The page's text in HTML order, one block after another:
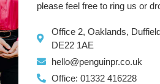
please feel free to ring us or
Office 2, Oaklands,
DE22 1AE
hello@penguinpr.co.uk
Office: 01332 416228